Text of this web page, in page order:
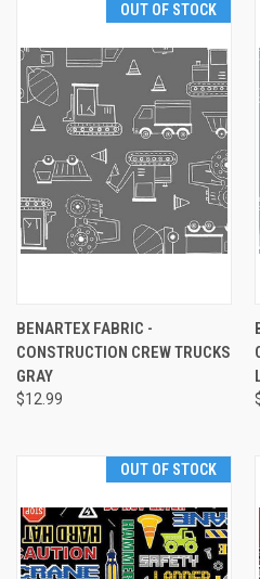
OUT OF STOCK
BENARTEX FABRIC -
CONSTRUCTION CREW TRUCKS
GRAY
$12.99
OUT OF STOCK